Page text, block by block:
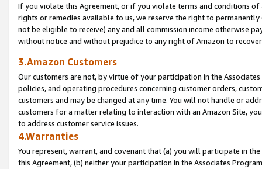
If you violate this Agreement, or if you violate terms and conditions
rights or remedies available to us, we reserve the right to
not be eligible to receive) any and all commission income otherwise
without notice and without prejudice to any right of Amazon to
3.Amazon Customers
Our customers are not, by virtue of your participation in the
policies, and operating procedures concerning customer orders,
customers and may be changed at any time. You will not handle or
customers for a matter relating to interaction with an Amazon Site,
to address customer service issues.
4.Warranties
You represent, warrant, and covenant that (a) you will participate in
this Agreement, (b) neither your participation in the Associates